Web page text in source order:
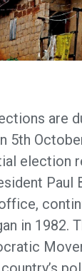
are
5th
election
Paul
in 1982.